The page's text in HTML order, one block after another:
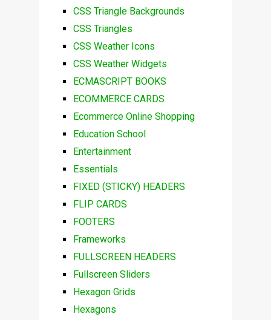
CSS Triangle Backgrounds
CSS Triangles
CSS Weather Icons
CSS Weather Widgets
ECMASCRIPT BOOKS
ECOMMERCE CARDS
Ecommerce Online Shopping
Education School
Entertainment
Essentials
FIXED (STICKY) HEADERS
FLIP CARDS
FOOTERS
Frameworks
FULLSCREEN HEADERS
Fullscreen Sliders
Hexagon Grids
Hexagons